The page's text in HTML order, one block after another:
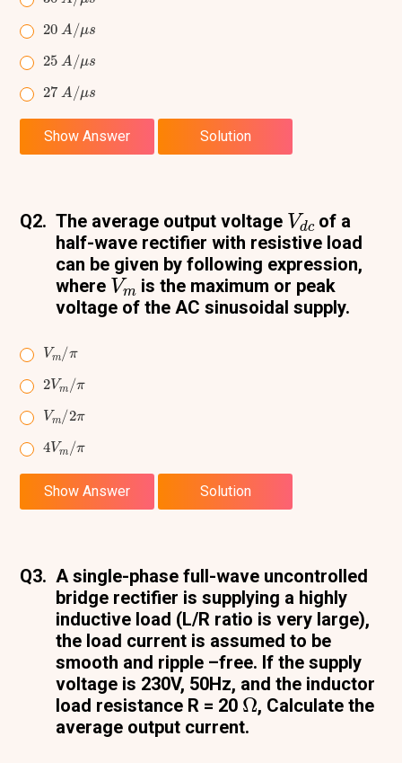
20 A μ
25 A μ
27 A μ
Show Answer Solution
Q2. The average output voltage Vd of a
half-wave rectifier with resistive load
can be given by following expression,
where Vmis the maximum or peak
voltage of the AC sinusoidal supply.
Vm/
π
2V m/
π
Vm/2
4V m/
π
Show Answer Solution
Q3. A single-phase full-wave uncontrolled
bridge rectifier is supplying a highly
inductive load (L/R ratio is very large),
the load current is assumed to be
smooth and ripple –free. If the supply
voltage is 230V, 50Hz, and the inductor
load resistance R = 20 Ω, Calculate the
average output current.